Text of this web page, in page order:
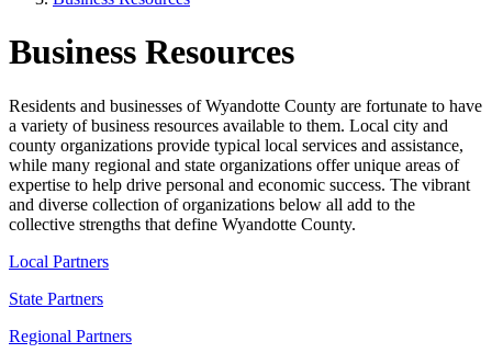
Business Resources
Residents and businesses of Wyandotte County are fortunate to have
a variety of business resources available to them. Local city and
county organizations provide typical local services and assistance,
while many regional and state organizations offer unique areas of
expertise to help drive personal and economic success. The vibrant
and diverse collection of organizations below all add to the
collective strengths that define Wyandotte County.
Local Partners
State Partners
Regional Partners